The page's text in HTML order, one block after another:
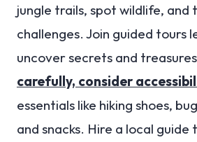
jungle trails, spot wildlife, and
challenges. Join guided tours
uncover secrets and
carefully, consider
essentials like hiking shoes,
and snacks. Hire a local guide